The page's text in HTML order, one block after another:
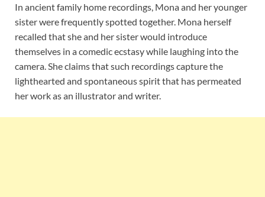
In ancient family home recordings, Mona and her younger
sister were frequently spotted together. Mona herself
recalled that she and her sister would introduce
themselves in a comedic ecstasy while laughing into the
camera. She claims that such recordings capture the
lighthearted and spontaneous spirit that has permeated
her work as an illustrator and writer.